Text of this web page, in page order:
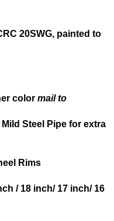
20SWG, painted to
color mail to
Steel Pipe for extra
Rims
/ 18 inch/ 17 inch/ 16